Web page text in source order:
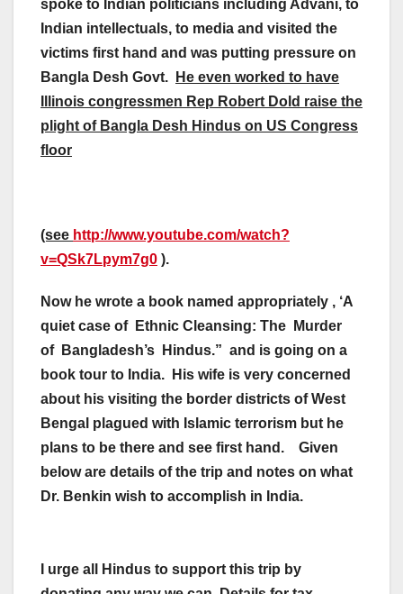
spoke to Indian politicians including Advani, to
Indian intellectuals, to media and visited the
victims first hand and was putting pressure on
Bangla Desh Govt.
He even worked to have
Illinois congressmen Rep Robert Dold raise the
plight of Bangla Desh Hindus on US Congress
floor
(see http://www.youtube.com/watch?
v=QSk7Lpym7g0 ).
Now he wrote a book named appropriately , ‘A
quiet case of Ethnic Cleansing: The Murder
of Bangladesh’s Hindus.” and is going on a
book tour to India. His wife is very concerned
about his visiting the border districts of West
Bengal plagued with Islamic terrorism but he
plans to be there and see first hand.
Given
below are details of the trip and notes on what
Dr. Benkin wish to accomplish in India.
I urge all Hindus to support this trip by